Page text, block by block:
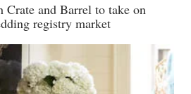
Crate and Barrel to take on
registry market